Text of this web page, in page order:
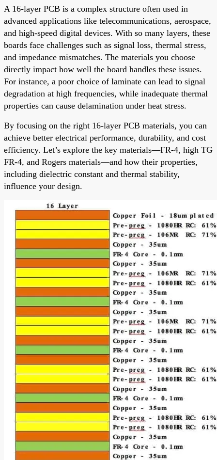
A 16-layer PCB is a complex structure often used in
advanced applications like telecommunications, aerospace,
and high-speed digital devices. With so many layers, these
boards face challenges such as signal loss, thermal stress,
and impedance mismatches. The materials you choose
directly impact how well the board handles these issues.
For instance, a poor choice of laminate can lead to signal
degradation at high frequencies, while inadequate thermal
properties can cause delamination under heat stress.
By focusing on the right 16-layer PCB materials, you can
achieve better electrical performance, durability, and cost
efficiency. Let’s explore the key materials—FR-4, high TG
FR-4, and Rogers materials—and how their properties,
including dielectric constant and thermal stability,
influence your design.